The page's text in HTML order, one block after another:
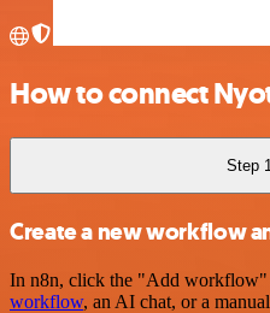
How to connect
Step 1
Create a new workflow
In n8n, click the "Add workflow"
workflow, an AI chat, or a